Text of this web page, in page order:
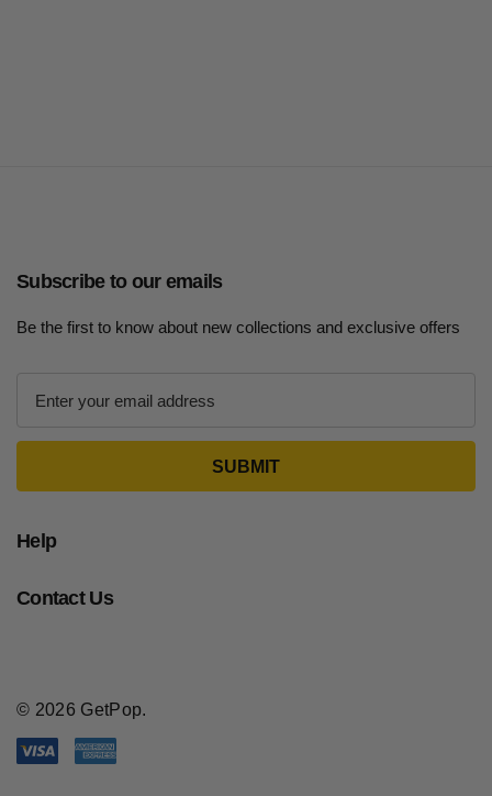
Subscribe to our emails
Be the first to know about new collections and exclusive offers
d
e
Help
Contact Us
© 2026 GetPop.